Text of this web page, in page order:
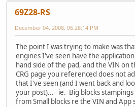
69Z28-RS
December 04, 2008, 06:28:14 PM
The point I was trying to make was
engines I've seen have the
hand side of the pad, and the VIN on
CRG page you referenced does not
that I've seen (and I went back and
your post)... ie. Big blocks
from Small blocks re the VIN and App